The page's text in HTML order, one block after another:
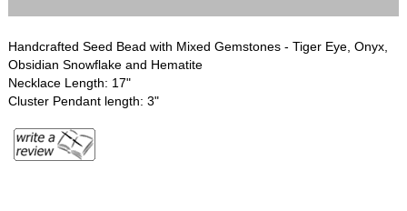
Handcrafted Seed Bead with Mixed Gemstones - Tiger Eye, Onyx,
Obsidian Snowflake and Hematite
Necklace Length: 17"
Cluster Pendant length: 3"